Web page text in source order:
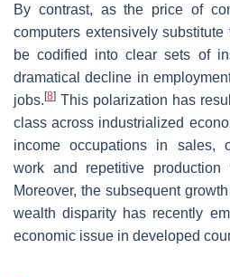
By contrast, as the price of
computers extensively
be codified into clear sets of
dramatical decline in
jobs. [8] This polarization has
class across industrialized
income occupations in sales,
work and repetitive production
Moreover, the subsequent
wealth disparity has recently
economic issue in developed